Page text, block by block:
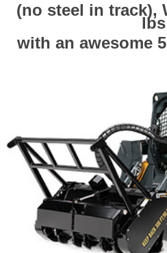
(no steel in track),
lbs
with an awesome